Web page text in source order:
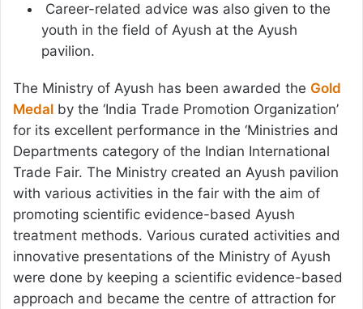
Career-related advice was also given to the
youth in the field of Ayush at the Ayush
pavilion.
The Ministry of Ayush has been awarded the Gold
Medal by the ‘India Trade Promotion Organization’
for its excellent performance in the ‘Ministries and
Departments category of the Indian International
Trade Fair. The Ministry created an Ayush pavilion
with various activities in the fair with the aim of
promoting scientific evidence-based Ayush
treatment methods. Various curated activities and
innovative presentations of the Ministry of Ayush
were done by keeping a scientific evidence-based
approach and became the centre of attraction for